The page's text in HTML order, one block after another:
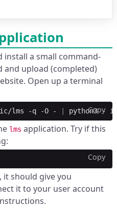
install a small command-
and upload (completed)
Open up a terminal
lms -q -O - python3 -
Copy
lms application. Try if this
Copy
it should give you
it to your user account